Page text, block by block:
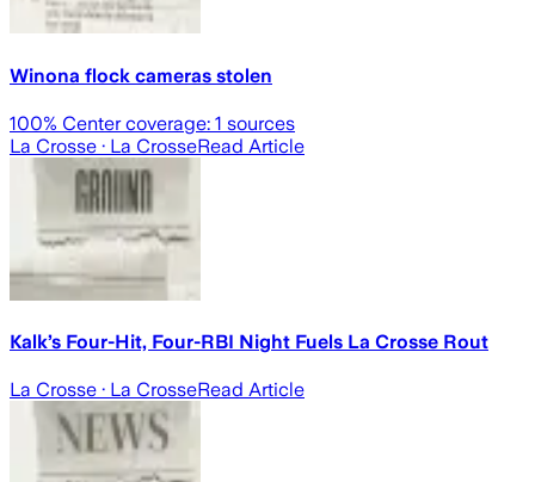
Winona flock cameras stolen
100% Center coverage: 1 sources
La Crosse · La CrosseRead Article
Kalk’s Four-Hit, Four-RBI Night Fuels La Crosse Rout
La Crosse · La CrosseRead Article